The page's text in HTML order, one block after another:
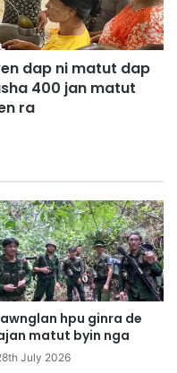
dap ni matut dap
400 jan matut
ra
hpu ginra de
matut byin nga
July 2026